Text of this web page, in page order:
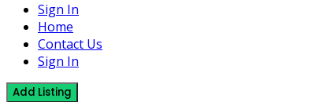
Sign In
Home
Contact Us
Sign In
Add Listing